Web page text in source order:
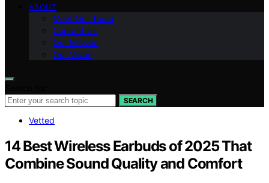
ABOUT
Meet Our Team
Contact Us
Our Mission
Our Vision
SEARCH
Vetted
14 Best Wireless Earbuds of 2025 That
Combine Sound Quality and Comfort